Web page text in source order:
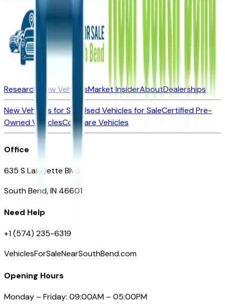
Research New VehiclesMarket InsiderAboutDealerships
New Vehicles for Sale
Used Vehicles for SaleCertified Pre-
Owned VehiclesCompare Vehicles
Office
635 S Lafayette Blvd
South Bend, IN 46601
Need Help
+1 (574) 235-6319
VehiclesForSaleNearSouthBend.com
Opening Hours
Monday – Friday: 09:00AM – 05:00PM